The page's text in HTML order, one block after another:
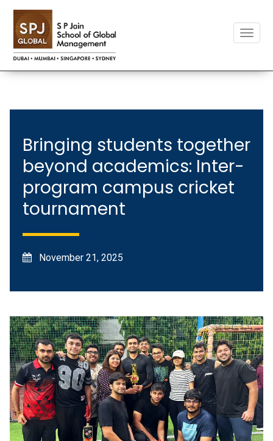
Toggle
Bringing students together
beyond academics: Inter-
program campus cricket
tournament
November 21, 2025